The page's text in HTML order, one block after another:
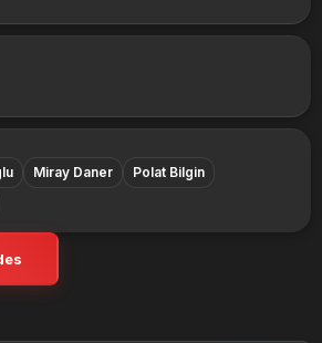
Miray Daner
Polat Bilgin